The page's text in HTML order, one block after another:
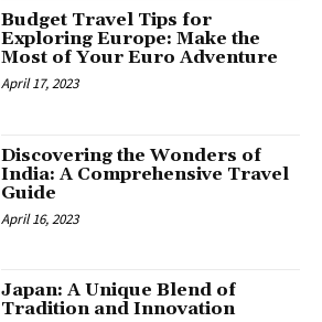
Budget Travel Tips for
Exploring Europe: Make the
Most of Your Euro Adventure
April 17, 2023
Discovering the Wonders of
India: A Comprehensive Travel
Guide
April 16, 2023
Japan: A Unique Blend of
Tradition and Innovation